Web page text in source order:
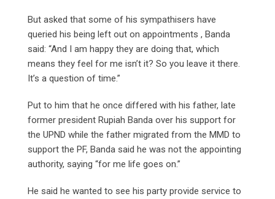
But asked that some of his sympathisers have
queried his being left out on appointments , Banda
said: “And I am happy they are doing that, which
means they feel for me isn’t it? So you leave it there.
It’s a question of time.”
Put to him that he once differed with his father, late
former president Rupiah Banda over his support for
the UPND while the father migrated from the MMD to
support the PF, Banda said he was not the appointing
authority, saying “for me life goes on.”
He said he wanted to see his party provide service to